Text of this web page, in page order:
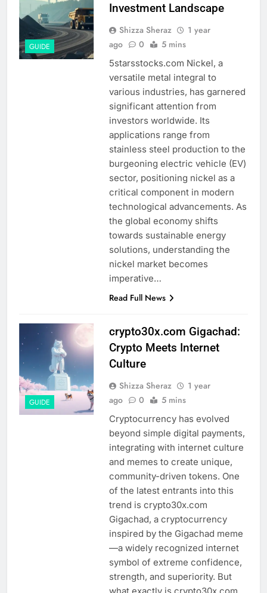
GUIDE
Investment Landscape
Shizza Sheraz
1 year
ago
0 5 mins
5starsstocks.com Nickel, a
versatile metal integral to
various industries, has garnered
significant attention from
investors worldwide. Its
applications range from
stainless steel production to the
burgeoning electric vehicle (EV)
sector, positioning nickel as a
critical component in modern
technological advancements. As
the global economy shifts
towards sustainable energy
solutions, understanding the
nickel market becomes
imperative…
Read Full News
GUIDE
crypto30x.com Gigachad:
Crypto Meets Internet
Culture
Shizza Sheraz
1 year
ago
0 5 mins
Cryptocurrency has evolved
beyond simple digital payments,
integrating with internet culture
and memes to create unique,
community-driven tokens. One
of the latest entrants into this
trend is crypto30x.com
Gigachad, a cryptocurrency
inspired by the Gigachad meme
—a widely recognized internet
symbol of extreme confidence,
strength, and superiority. But
what exactly is crypto30x.com